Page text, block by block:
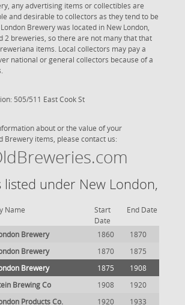
any advertising items or collectibles are
and desirable to collectors as they tend to be
Brewery was located in New London,
2 breweries, so there are not many that that
items. Local collectors may pay a
national or general collectors because of a
505/511 East Cook St
about or the value of your
Brewery items, please contact us:
listed under New London,
Name
Start
Date
End Date
Brewery 1860
1870
Brewery 1870
1875
Brewery 1875
1908
Brewing Co 1908
1920
Products Co. 1920 1933